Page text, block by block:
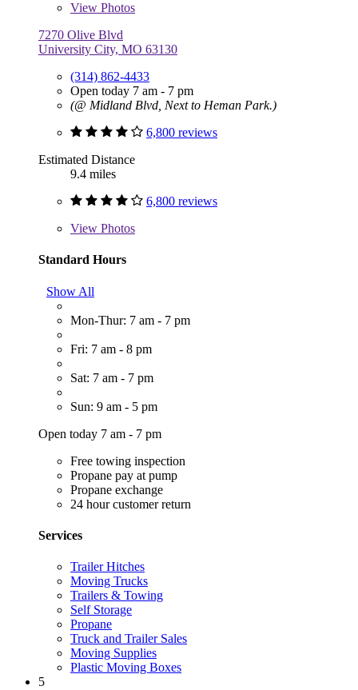
View Photos
7270 Olive Blvd
University City, MO 63130
(314) 862-4433
Open today 7 am - 7 pm
(@ Midland Blvd, Next to Heman Park.)
6,800 reviews
Estimated Distance
9.4 miles
6,800 reviews
View Photos
Standard Hours
Show All
Mon-Thur: 7 am - 7 pm
Fri: 7 am - 8 pm
Sat: 7 am - 7 pm
Sun: 9 am - 5 pm
Open today 7 am - 7 pm
Free towing inspection
Propane pay at pump
Propane exchange
24 hour customer return
Services
Trailer Hitches
Moving Trucks
Trailers & Towing
Self Storage
Propane
Truck and Trailer Sales
Moving Supplies
Plastic Moving Boxes
5